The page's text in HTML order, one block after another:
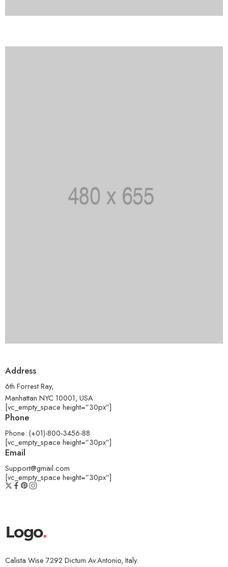
Address
6th Forrest Ray,
Manhattan NYC 10001, USA
[vc_empty_space height=”30px”]
Phone
Phone: (+01)-800-3456-88
[vc_empty_space height=”30px”]
Email
Support@gmail.com
[vc_empty_space height=”30px”]
Calista Wise 7292 Dictum Av.Antonio, Italy.